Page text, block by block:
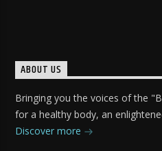
ABOUT US
Bringing you the voices of the
for a healthy body, an
Discover more